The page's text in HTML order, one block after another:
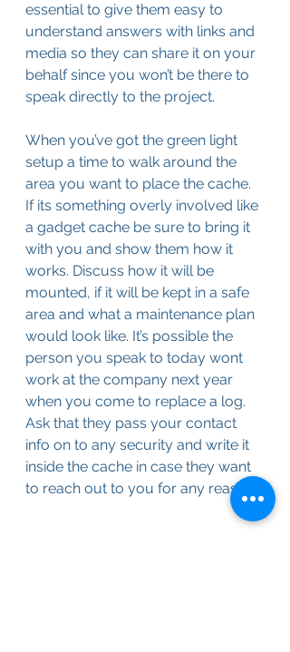
essential to give them easy to
understand answers with links and
media so they can share it on your
behalf since you won’t be there to
speak directly to the project.
When you’ve got the green light
setup a time to walk around the
area you want to place the cache.
If its something overly involved like
a gadget cache be sure to bring it
with you and show them how it
works. Discuss how it will be
mounted, if it will be kept in a safe
area and what a maintenance plan
would look like. It’s possible the
person you speak to today wont
work at the company next year
when you come to replace a log.
Ask that they pass your contact
info on to any security and write it
inside the cache in case they want
to reach out to you for any reason.